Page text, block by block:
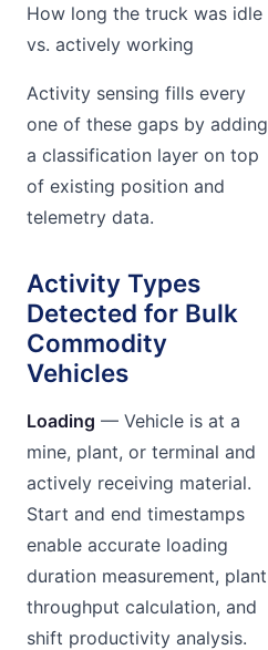
How long the truck was idle
vs. actively working
Activity sensing fills every
one of these gaps by adding
a classification layer on top
of existing position and
telemetry data.
Activity Types
Detected for Bulk
Commodity
Vehicles
Loading — Vehicle is at a
mine, plant, or terminal and
actively receiving material.
Start and end timestamps
enable accurate loading
duration measurement, plant
throughput calculation, and
shift productivity analysis.